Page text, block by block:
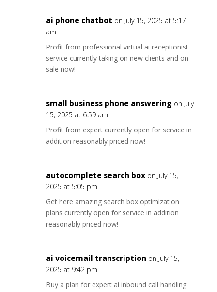
ai phone chatbot on July 15, 2025 at 5:17
am
Profit from professional virtual ai receptionist
service currently taking on new clients and on
sale now!
small business phone answering on July
15, 2025 at 6:59 am
Profit from expert currently open for service in
addition reasonably priced now!
autocomplete search box on July 15,
2025 at 5:05 pm
Get here amazing search box optimization
plans currently open for service in addition
reasonably priced now!
ai voicemail transcription on July 15,
2025 at 9:42 pm
Buy a plan for expert ai inbound call handling